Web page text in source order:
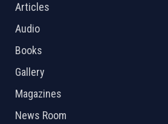
Articles
Audio
Books
Gallery
Magazines
News Room